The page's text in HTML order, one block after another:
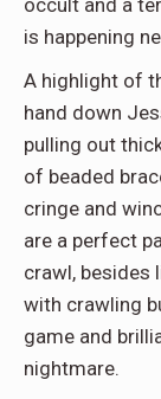
occult and a
is happening
A highlight of
hand down
pulling out
of beaded
cringe and
are a perfect
crawl, besides
with crawling
game and
nightmare.